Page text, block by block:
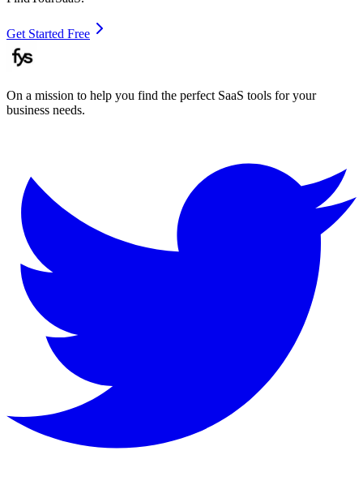
Get Started Free
On a mission to help you find the perfect SaaS tools for your
business needs.